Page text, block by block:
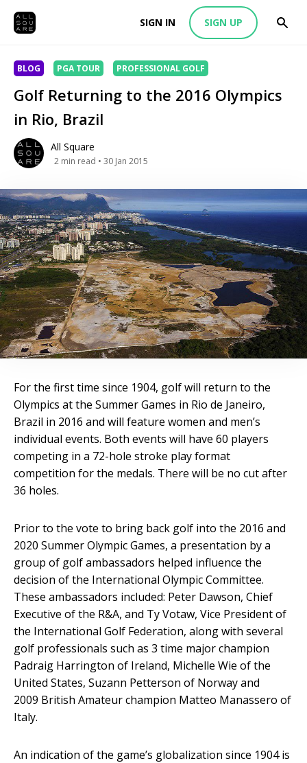
SIGN IN SIGN UP
BLOG PGA TOUR PROFESSIONAL GOLF
Golf Returning to the 2016 Olympics
in Rio, Brazil
All Square
2 min read • 30 Jan 2015
For the first time since 1904, golf will return to the
Olympics at the Summer Games in Rio de Janeiro,
Brazil in 2016 and will feature women and men’s
individual events. Both events will have 60 players
competing in a 72-hole stroke play format
competition for the medals. There will be no cut after
36 holes.
Prior to the vote to bring back golf into the 2016 and
2020 Summer Olympic Games, a presentation by a
group of golf ambassadors helped influence the
decision of the International Olympic Committee.
These ambassadors included: Peter Dawson, Chief
Executive of the R&A, and Ty Votaw, Vice President of
the International Golf Federation, along with several
golf professionals such as 3 time major champion
Padraig Harrington of Ireland, Michelle Wie of the
United States, Suzann Petterson of Norway and
2009 British Amateur champion Matteo Manassero of
Italy.
An indication of the game’s globalization since 1904 is